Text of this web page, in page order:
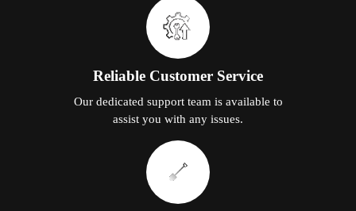
Reliable Customer Service
Our dedicated support team is available to
assist you with any issues.